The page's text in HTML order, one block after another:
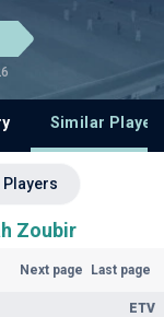
Similar
Zoubir
Next page Last page
ETV